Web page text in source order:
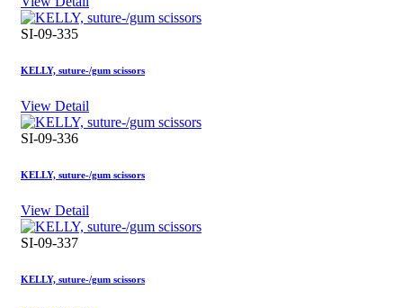
SI-09-335
KELLY, suture-/gum scissors
View Detail
SI-09-336
KELLY, suture-/gum scissors
View Detail
SI-09-337
KELLY, suture-/gum scissors